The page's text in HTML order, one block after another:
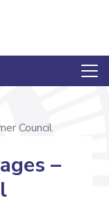
Council
–